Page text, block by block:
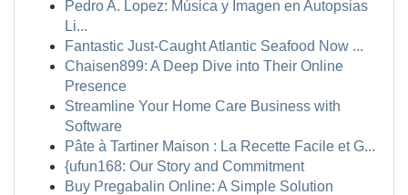
Pedro A. Lopez: Música y Imagen en Autopsias
Li...
Fantastic Just-Caught Atlantic Seafood Now ...
Chaisen899: A Deep Dive into Their Online
Presence
Streamline Your Home Care Business with
Software
Pâte à Tartiner Maison : La Recette Facile et G...
{ufun168: Our Story and Commitment
Buy Pregabalin Online: A Simple Solution